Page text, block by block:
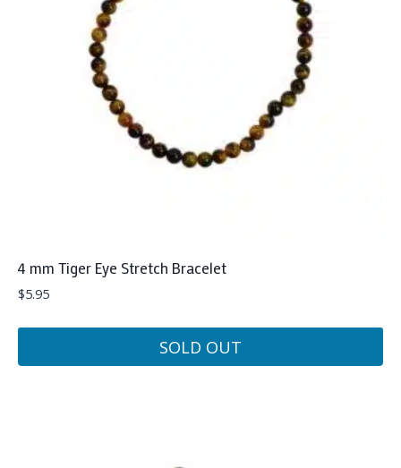
4 mm Tiger Eye Stretch Bracelet
$5.95
SOLD OUT